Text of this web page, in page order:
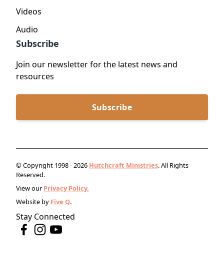
Videos
Audio
Subscribe
Join our newsletter for the latest news and
resources
Subscribe
© Copyright 1998 - 2026 Hutchcraft Ministries. All Rights
Reserved.
View our Privacy Policy.
Website by Five Q.
Stay Connected